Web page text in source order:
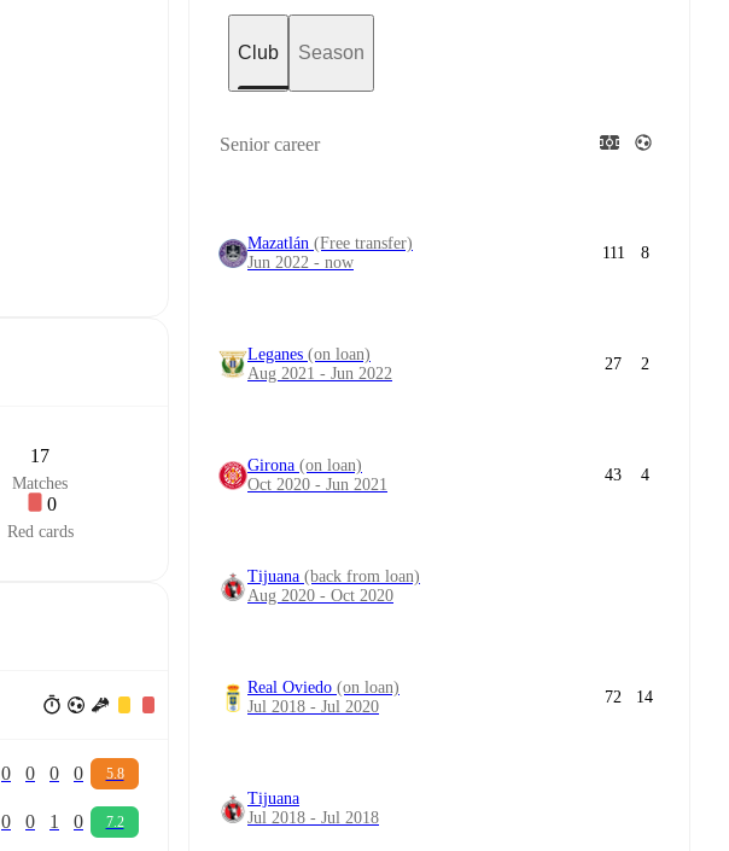
17
Matches
0
Red cards
0 0 0 0 5.8
0 0 1 0 7.2
Club Season
Senior career
Mazatlán (Free transfer)
Jun 2022 - now
111 8
Leganes (on loan)
Aug 2021 - Jun 2022
27 2
Girona (on loan)
Oct 2020 - Jun 2021
43 4
Tijuana (back from loan)
Aug 2020 - Oct 2020
Real Oviedo (on loan)
Jul 2018 - Jul 2020
72 14
Tijuana
Jul 2018 - Jul 2018